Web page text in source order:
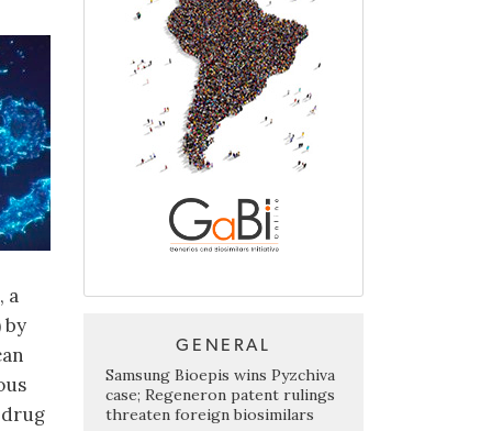
a
by
GENERAL
Samsung Bioepis wins Pyzchiva
case; Regeneron patent rulings
threaten foreign biosimilars